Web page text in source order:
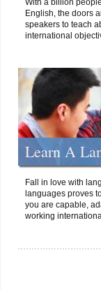
With a billion
English, the doors
speakers to teach
international
Learn A
Fall in love with
languages proves
you are capable,
working